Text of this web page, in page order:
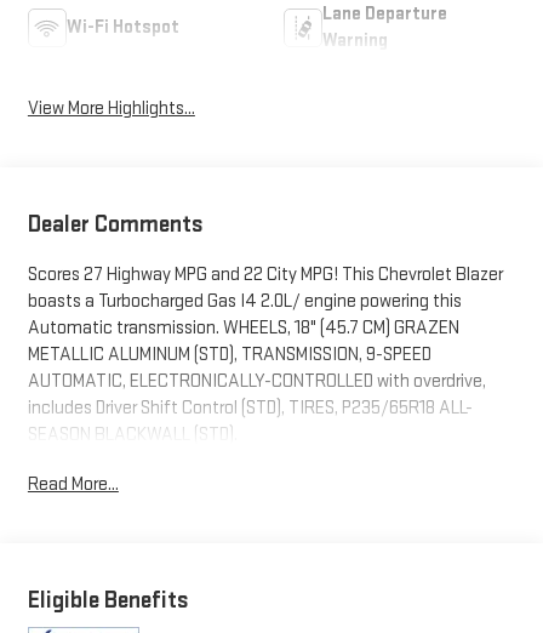
Wi-Fi Hotspot
Lane Departure
Warning
View More Highlights...
Dealer Comments
Scores 27 Highway MPG and 22 City MPG! This Chevrolet Blazer
boasts a Turbocharged Gas I4 2.0L/ engine powering this
Automatic transmission. WHEELS, 18" (45.7 CM) GRAZEN
METALLIC ALUMINUM (STD), TRANSMISSION, 9-SPEED
AUTOMATIC, ELECTRONICALLY-CONTROLLED with overdrive,
includes Driver Shift Control (STD), TIRES, P235/65R18 ALL-
SEASON BLACKWALL (STD).
This Chevrolet Blazer Comes Equipped with These Options
(228 hp (170 kW) at 5000 rpm, 258 lb-ft of torque [350 N-m]) @
Read More...
Eligible Benefits